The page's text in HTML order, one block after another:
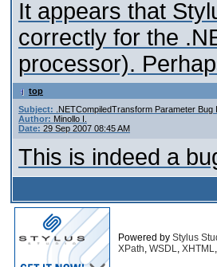
It appears that
correctly for the
processor).
top
Subject:
.NETCompiledTransform Parameter Bug
Author: Minollo I.
Date: 29 Sep 2007 08:45 AM
This is indeed a
Powered by Stylus
XPath, WSDL, XHTML,